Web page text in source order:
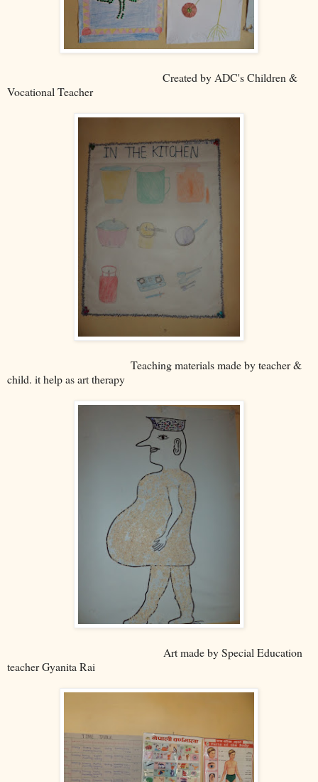
Created by ADC's Children &
Vocational Teacher
Teaching materials made by teacher &
child. it help as art therapy
Art made by Special Education
teacher Gyanita Rai